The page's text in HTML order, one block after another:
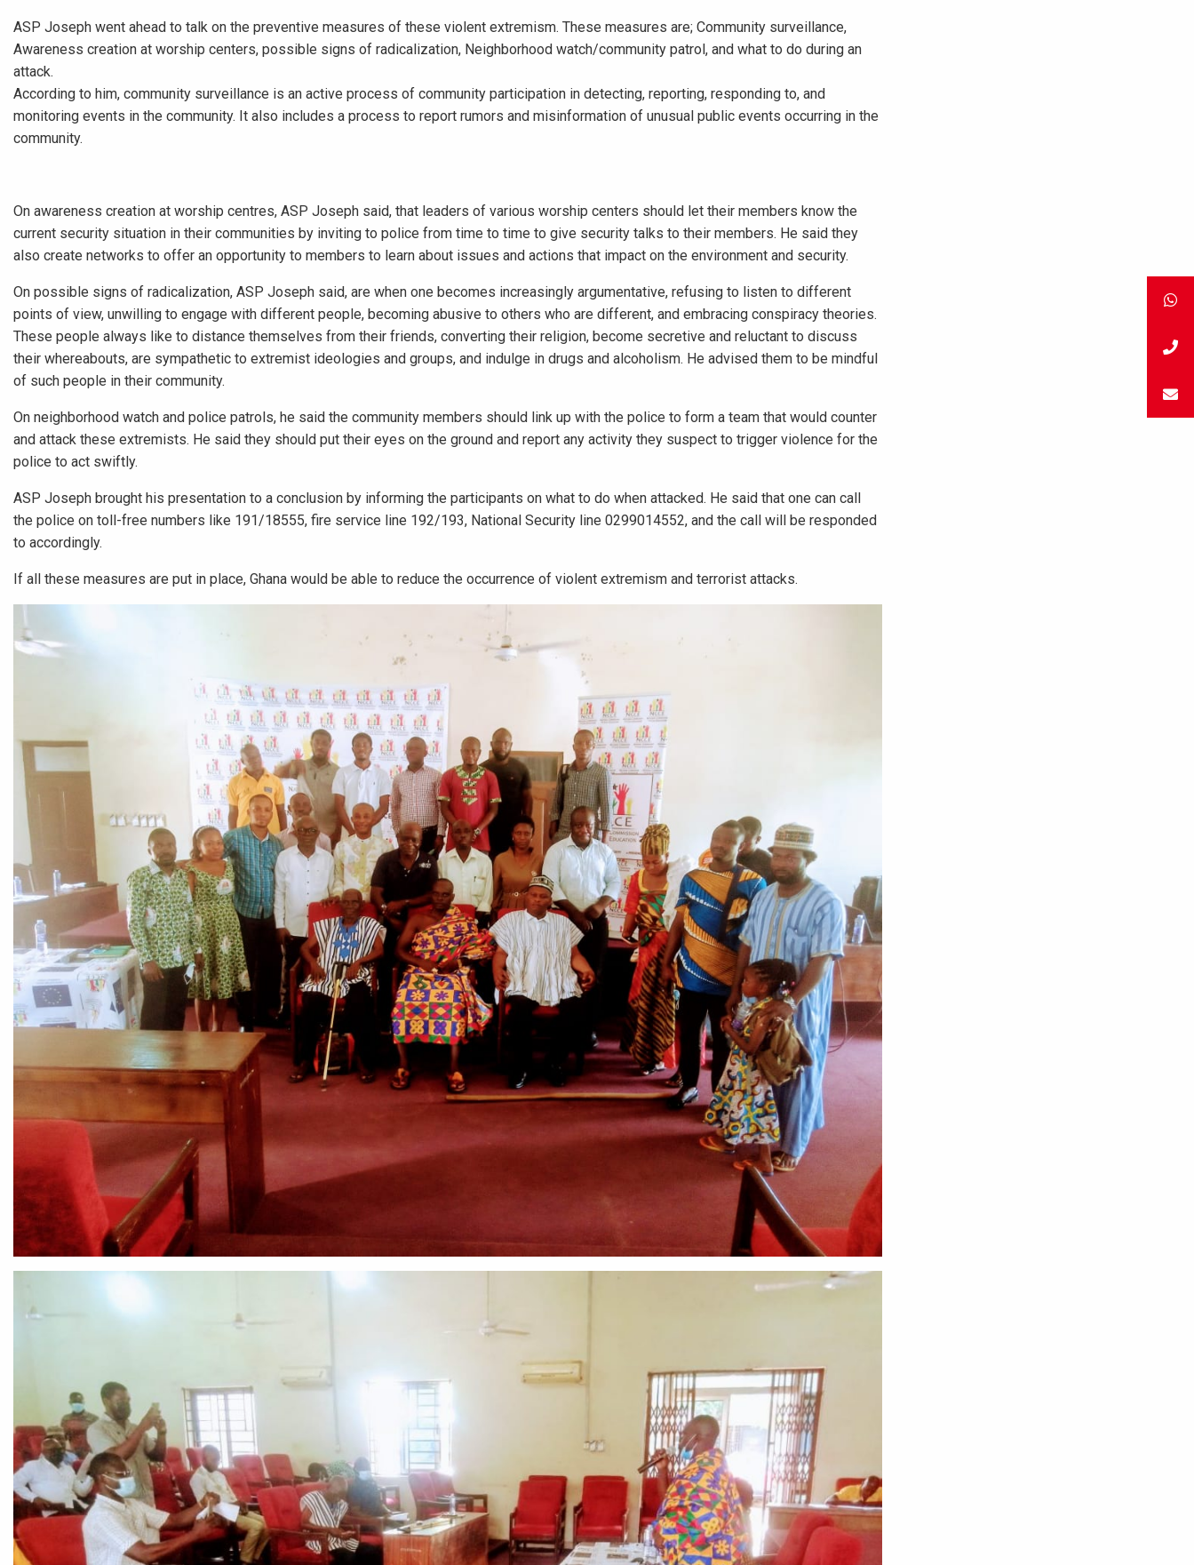
ASP Joseph went ahead to talk on the preventive measures of these violent extremism. These measures are; Community surveillance,
Awareness creation at worship centers, possible signs of radicalization, Neighborhood watch/community patrol, and what to do during an
attack.
According to him, community surveillance is an active process of community participation in detecting, reporting, responding to, and
monitoring events in the community. It also includes a process to report rumors and misinformation of unusual public events occurring in the
community.
On awareness creation at worship centres, ASP Joseph said, that leaders of various worship centers should let their members know the
current security situation in their communities by inviting to police from time to time to give security talks to their members. He said they
also create networks to offer an opportunity to members to learn about issues and actions that impact on the environment and security.
On possible signs of radicalization, ASP Joseph said, are when one becomes increasingly argumentative, refusing to listen to different
points of view, unwilling to engage with different people, becoming abusive to others who are different, and embracing conspiracy theories.
These people always like to distance themselves from their friends, converting their religion, become secretive and reluctant to discuss
their whereabouts, are sympathetic to extremist ideologies and groups, and indulge in drugs and alcoholism. He advised them to be mindful
of such people in their community.
On neighborhood watch and police patrols, he said the community members should link up with the police to form a team that would counter
and attack these extremists. He said they should put their eyes on the ground and report any activity they suspect to trigger violence for the
police to act swiftly.
ASP Joseph brought his presentation to a conclusion by informing the participants on what to do when attacked. He said that one can call
the police on toll-free numbers like 191/18555, fire service line 192/193, National Security line 0299014552, and the call will be responded
to accordingly.
If all these measures are put in place, Ghana would be able to reduce the occurrence of violent extremism and terrorist attacks.